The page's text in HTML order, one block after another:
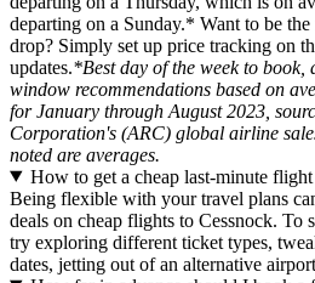
departing on a Sunday.* Want to be
drop? Simply set up price tracking on
updates.*Best day of the week to
window recommendations based on
for January through August 2023,
Corporation's (ARC) global airline
noted are averages.
How to get a cheap last-minute
Being flexible with your travel plans
deals on cheap flights to Cessnock. To
try exploring different ticket types,
dates, jetting out of an alternative